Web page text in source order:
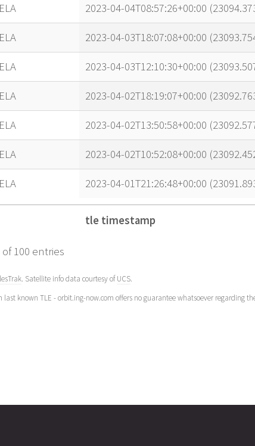
tle timestamp
2023-04-04T08:57:26+00:00
2023-04-03T18:07:08+00:00
2023-04-03T12:10:30+00:00
2023-04-02T18:19:07+00:00
2023-04-02T13:50:58+00:00
2023-04-02T10:52:08+00:00
2023-04-01T21:26:48+00:00
tle timestamp
100 entries
. Satellite info data courtesy ofUCS.
known TLE - orbit.ing-now.com offers no guarantee whatsoever regarding